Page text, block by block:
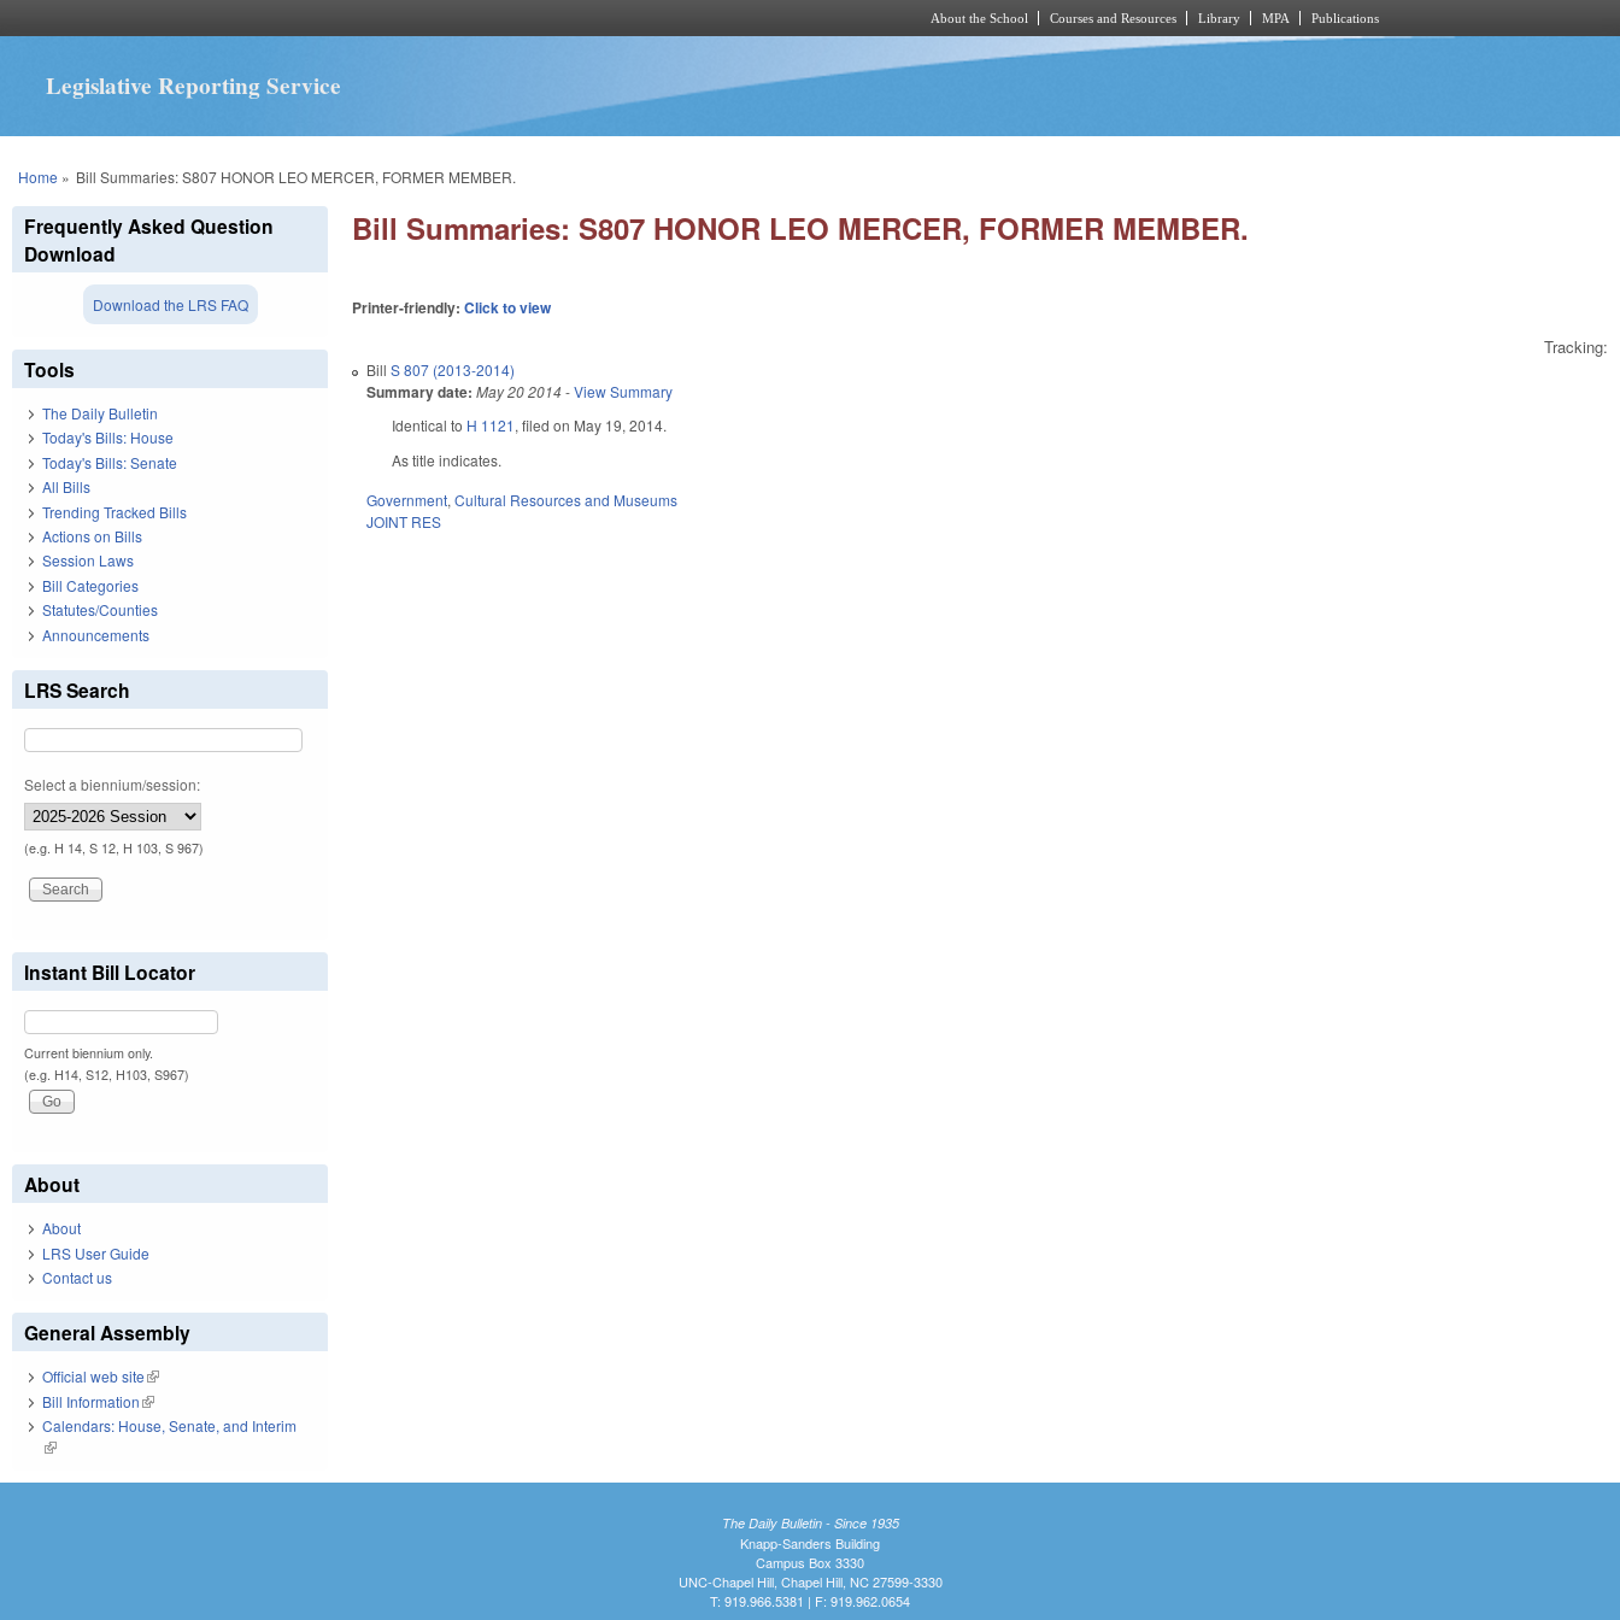
About the School Courses and Resources Library MPA Publications
Legislative Reporting Service
You are here
Home » Bill Summaries: S807 HONOR LEO MERCER, FORMER MEMBER.
Bill Summaries: S807 HONOR LEO MERCER, FORMER MEMBER.
Printer-friendly:Click to view
Tracking:
BillS 807 (2013-2014)
Summary date: May 20 2014-View Summary
Identical to H 1121, filed on May 19, 2014.
As title indicates.
Government,Cultural Resources and Museums
JOINT RES
Frequently Asked Question
Download
Download the LRS FAQ
Tools
The Daily Bulletin
Today's Bills: House
Today's Bills: Senate
All Bills
Trending Tracked Bills
Actions on Bills
Session Laws
Bill Categories
Statutes/Counties
Announcements
LRS Search
Select a biennium/session:
(e.g. H 14, S 12, H 103, S 967)
Instant Bill Locator
Current biennium only.
(e.g. H14, S12, H103, S967)
About
About
LRS User Guide
Contact us
General Assembly
Official web site(link is external)
Bill Information(link is external)
Calendars: House, Senate, and Interim
(link is external)
The Daily Bulletin - Since 1935
Knapp-Sanders Building
Campus Box 3330
UNC-Chapel Hill, Chapel Hill, NC 27599-3330
T: 919.966.5381 | F: 919.962.0654